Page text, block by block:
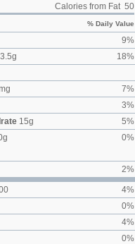
Calories from Fat 50
% Daily Value
9%
3.5g 18%
7%
3%
15g 5%
g 0%
2%
4%
0%
4%
0%